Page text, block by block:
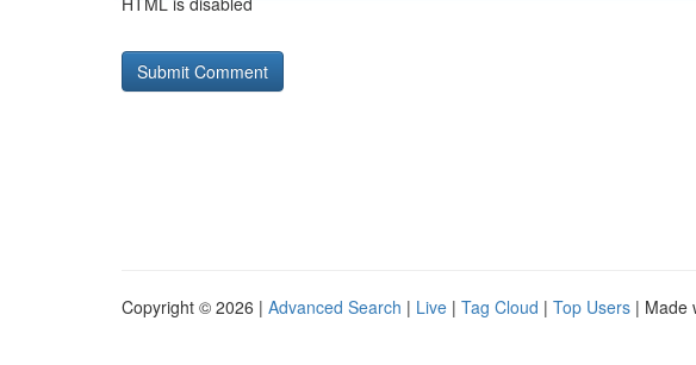
Copyright © 2026 | Advanced Search | Live | Tag Cloud | Top Users | Made